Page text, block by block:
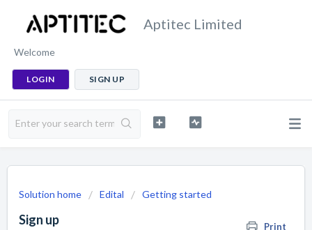
Aptitec Limited
Welcome
LOGIN SIGN UP
Solution home Edital Getting started
Sign up
Print